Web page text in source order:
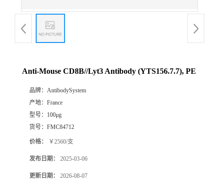
Anti-Mouse CD8B//Lyt3 Antibody (YTS156.7.7), PE
品牌： AntibodySystem
产地： France
型号： 100μg
货号： FMC84712
价格： ￥2560/支
发布日期： 2025-03-06
更新日期： 2026-08-07